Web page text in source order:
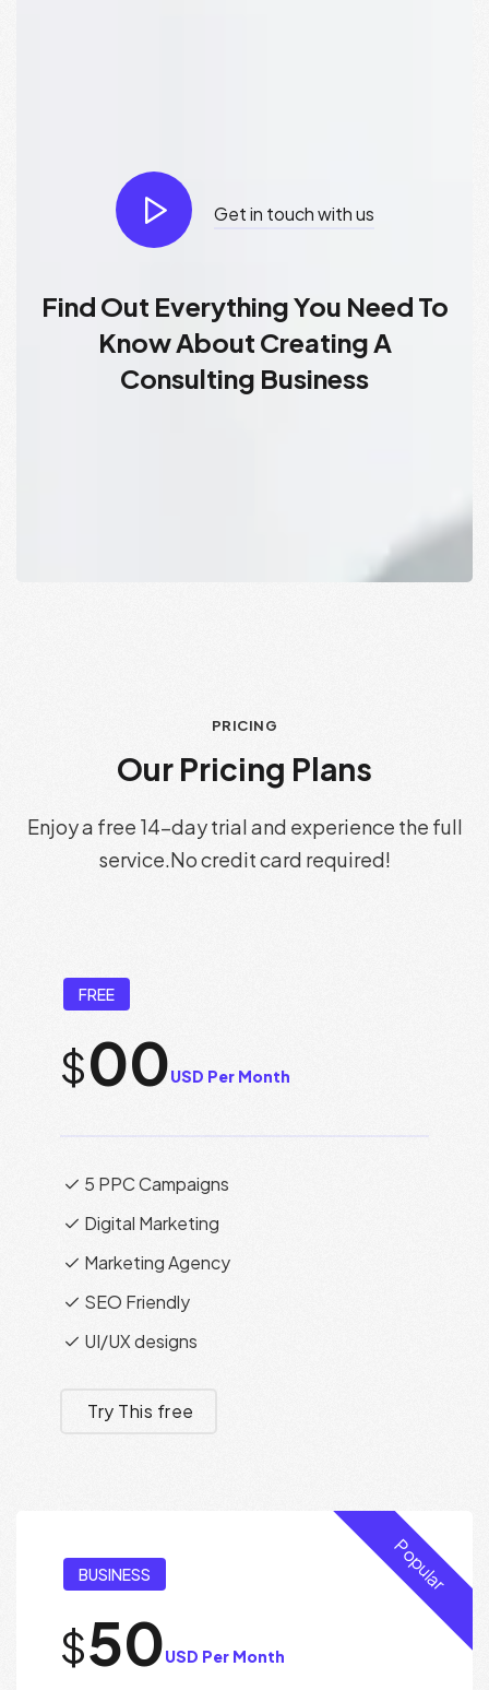
Get in touch with us
Find Out Everything You Need To
Know About Creating A
Consulting Business
PRICING
Our Pricing Plans
Enjoy a free 14-day trial and experience the full
service.No credit card required!
FREE
$00USD Per Month
5 PPC Campaigns
Digital Marketing
Marketing Agency
SEO Friendly
UI/UX designs
Try This free
BUSINESS
$50USD Per Month
Popular